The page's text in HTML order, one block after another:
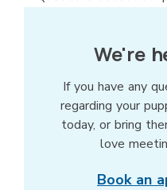
We're
If you have any
regarding your
today, or bring
love
Book an